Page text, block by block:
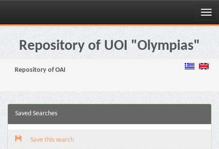
Skip
navigationRepository of UOI "Olympias"
Repository of OAI
Saved Searches
Save this search